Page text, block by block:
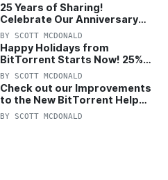
25 Years of Sharing!
Celebrate Our Anniversary
with 25% Off Pro Plan
BY SCOTT MCDONALD
Happy Holidays from
BitTorrent Starts Now! 25%
OFF Pro and Pro+VPN
BY SCOTT MCDONALD
Check out our Improvements
to the New BitTorrent Help
Center!
BY SCOTT MCDONALD